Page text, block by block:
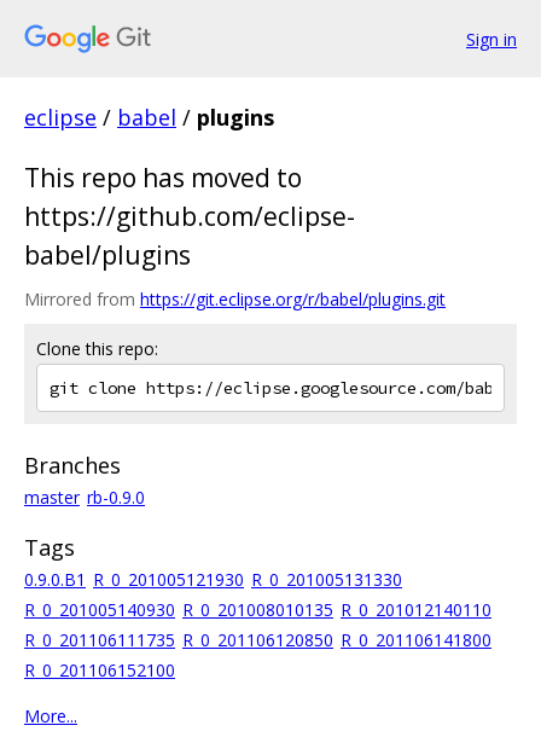
Sign in
eclipse / babel / plugins
This repo has moved to
https://github.com/eclipse-
babel/plugins
Mirrored from https://git.eclipse.org/r/babel/plugins.git
Clone this repo:
Branches
master rb-0.9.0
Tags
0.9.0.B1 R_0_201005121930 R_0_201005131330
R_0_201005140930 R_0_201008010135 R_0_201012140110
R_0_201106111735 R_0_201106120850 R_0_201106141800
R_0_201106152100
More...